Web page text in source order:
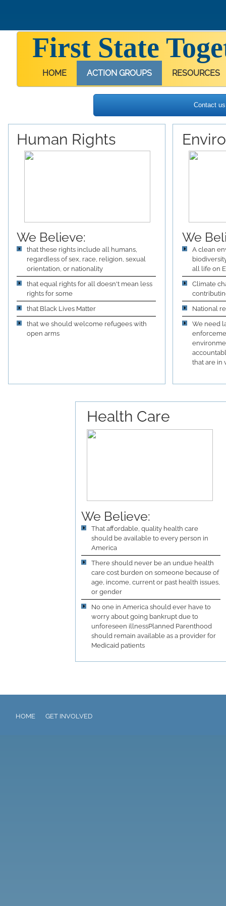
We Believe:
that these rights include all humans,
regardless of sex, race, religion, sexual
orientation, or nationality
that equal rights for all doesn't mean less
rights for some
that Black Lives Matter
that we should welcome refugees with
open arms
We Believe:
That affordable, quality health care
should be available to every person in
America
There should never be an undue health
care cost burden on someone because of
age, income, current or past health issues,
or gender
No one in America should ever have to
worry about going bankrupt due to
unforeseen illnessPlanned Parenthood
should remain available as a provider for
Medicaid patients
Human Rights
We
A clean
all life on
Climate
National
We need
that are in
Contact
Health Care
First State
HOME ACTION GROUPS RESOURCES
HOME GET INVOLVED